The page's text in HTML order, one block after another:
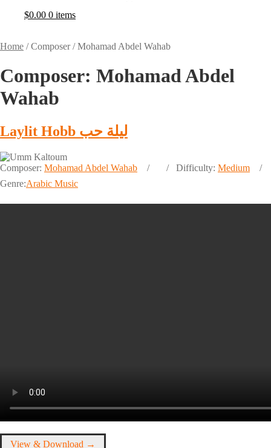
$0.00 0 items
Home /Composer/Mohamad Abdel Wahab
Composer: Mohamad Abdel
Wahab
Laylit Hobb ليلة حب
Composer: Mohamad Abdel Wahab Difficulty: Medium
Genre:Arabic Music
View & Download →